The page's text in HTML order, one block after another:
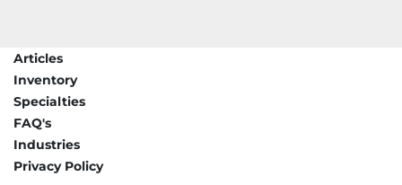
Articles
Inventory
Specialties
FAQ's
Industries
Privacy Policy